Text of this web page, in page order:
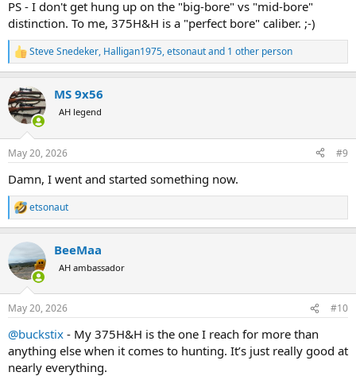
PS - I don't get hung up on the "big-bore" vs "mid-bore"
distinction. To me, 375H&H is a "perfect bore" caliber. ;-)
R
e
c
t
i
s
Steve Snedeker, Halligan1975,etsonautand 1 other person
MS 9x56
AH legend
May 20, 2026 #9
Damn, I went and started something now.
R
e
c
t
i
s
etsonaut
BeeMaa
AH ambassador
May 20, 2026 #10
@buckstix - My 375H&H is the one I reach for more than
anything else when it comes to hunting. It’s just really good at
nearly everything.